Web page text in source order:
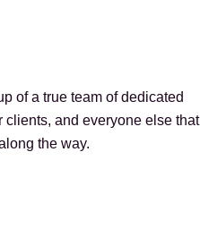
of a true team of dedicated
and everyone else that
the way.